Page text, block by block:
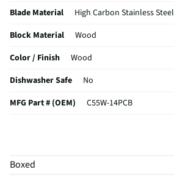
Blade Material
High Carbon Stainless Steel
Block Material
Wood
Color / Finish
Wood
Dishwasher Safe
No
MFG Part # (OEM)
C55W-14PCB
Manufacturer Warranty
Boxed